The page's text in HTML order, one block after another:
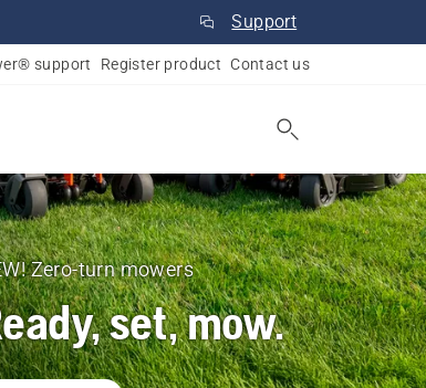
Support
support Register product Contact us
Zero-turn mowers
set, mow.